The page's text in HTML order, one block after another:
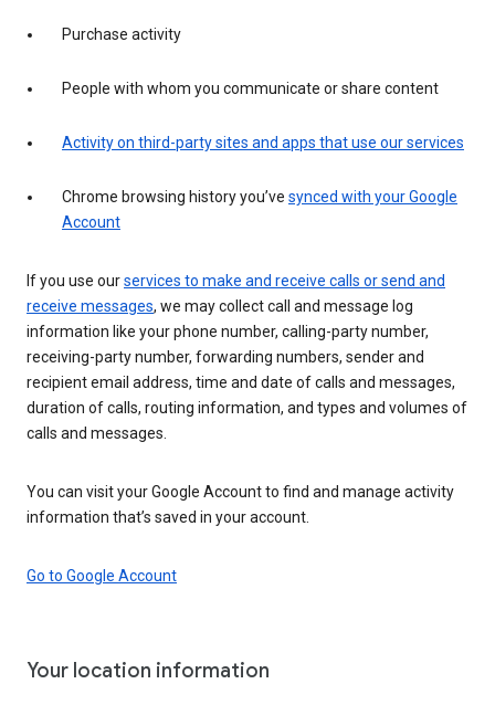
Purchase activity
People with whom you communicate or share content
Activity on third-party sites and apps that use our services
Chrome browsing history you’ve synced with your Google
Account
If you use ourservices to make and receive calls or send and
receive messages, we may collect call and message log
information like your phone number, calling-party number,
receiving-party number, forwarding numbers, sender and
recipient email address, time and date of calls and messages,
duration of calls, routing information, and types and volumes of
calls and messages.
You can visit your Google Account to find and manage activity
information that’s saved in your account.
Go to Google Account
Your location information